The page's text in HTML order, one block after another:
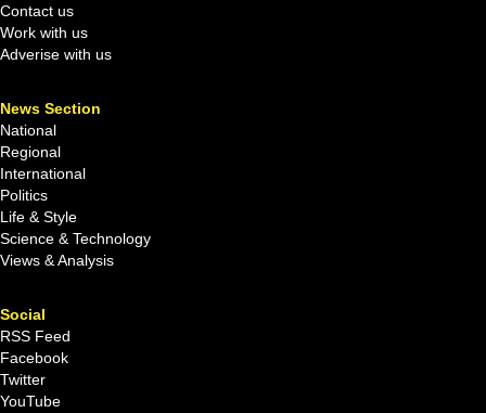
Contact us
Work with us
Adverise with us
News Section
National
Regional
International
Politics
Life & Style
Science & Technology
Views & Analysis
Social
RSS Feed
Facebook
Twitter
YouTube